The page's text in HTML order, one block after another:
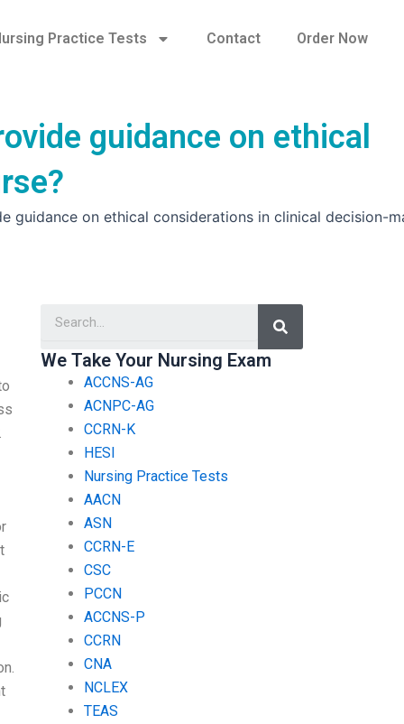
Practice Tests Contact Order Now
guidance on ethical
guidance on ethical considerations in clinical decision-
Search
We Take Your Nursing Exam
ACCNS-AG
ACNPC-AG
CCRN-K
HESI
Nursing Practice Tests
AACN
ASN
CCRN-E
CSC
PCCN
ACCNS-P
CCRN
CNA
NCLEX
TEAS